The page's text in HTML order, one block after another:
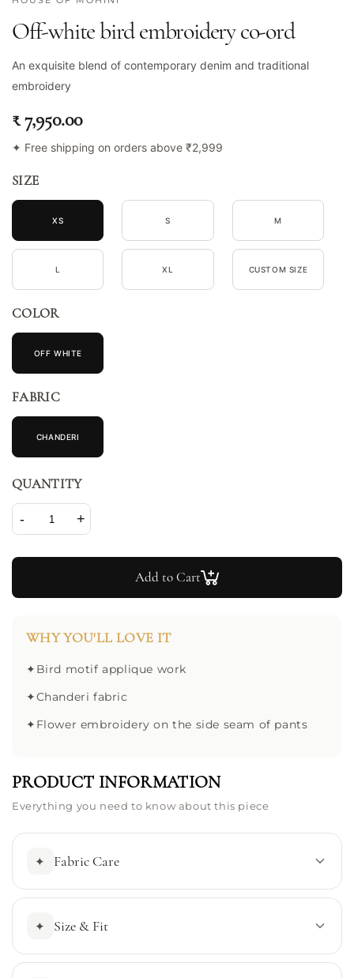
Off-white bird embroidery co-ord
An exquisite blend of contemporary denim and traditional
embroidery
₹ 7,950.00
✦ Free shipping on orders above ₹2,999
SIZE
XS S M
L XL CUSTOM SIZE
COLOR
OFF WHITE
FABRIC
CHANDERI
QUANTITY
- +
Add to Cart
WHY YOU'LL LOVE IT
✦ Bird motif applique work
✦Chanderi fabric
✦ Flower embroidery on the side seam of pants
PRODUCT INFORMATION
Everything you need to know about this piece
✦ Fabric Care
✦ Size & Fit